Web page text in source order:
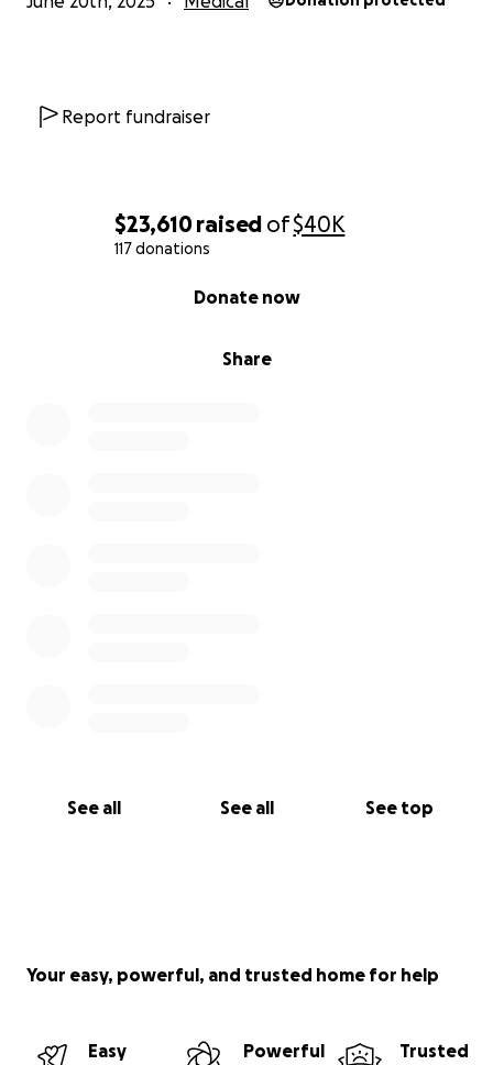
$23,610raised of$40K
117 donations
Share
Donate now
See all See all See top
Report fundraiser
Your easy, powerful, and trusted home for help
Easy
Powerful
Trusted